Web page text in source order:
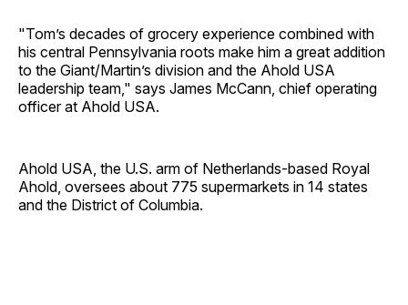
"Tom’s decades of grocery experience combined with
his central Pennsylvania roots make him a great addition
to the Giant/Martin’s division and the Ahold USA
leadership team," says James McCann, chief operating
officer at Ahold USA.
Ahold USA, the U.S. arm of Netherlands-based Royal
Ahold, oversees about 775 supermarkets in 14 states
and the District of ­Columbia.